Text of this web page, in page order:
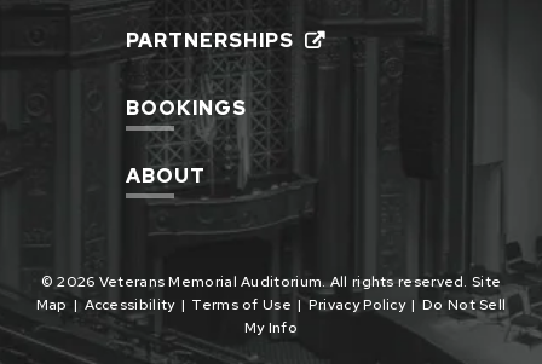
PARTNERSHIPS
BOOKINGS
ABOUT
© 2026 Veterans Memorial Auditorium. All rights reserved.Site
Map | Accessibility | Terms of Use | Privacy Policy | Do Not Sell
My Info